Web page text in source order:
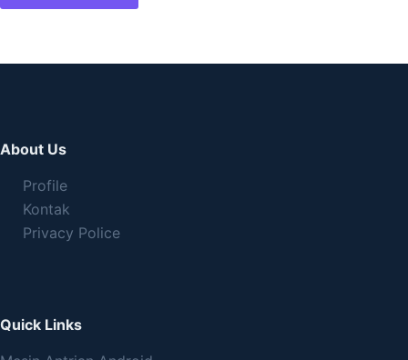
About Us
Profile
Kontak
Privacy Police
Quick Links